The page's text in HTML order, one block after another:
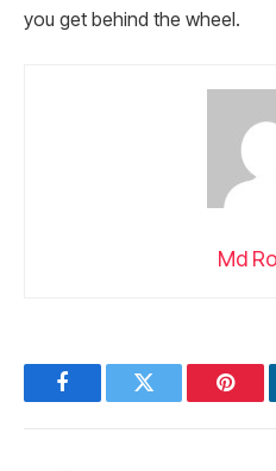
you get behind the wheel.
Md
FacebookTwitter